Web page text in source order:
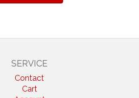
SERVICE
Contact
Cart